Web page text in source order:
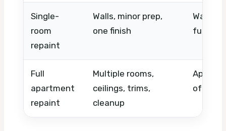
Single-
room
repaint
Walls, minor prep,
one finish
Wall
Full
apartment
repaint
Multiple rooms,
ceilings, trims,
cleanup
of